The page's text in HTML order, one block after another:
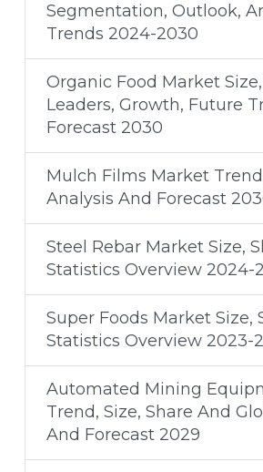
Segmentation, Outlook,
Trends 2024-2030
Organic Food Market
Leaders, Growth, Future
Forecast 2030
Mulch Films Market
Analysis And Forecast
Steel Rebar Market Size,
Statistics Overview 2024-
Super Foods Market Size,
Statistics Overview 2023-
Automated Mining
Trend, Size, Share And
And Forecast 2029